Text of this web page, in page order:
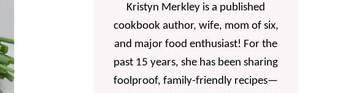
Kristyn Merkley is a published
cookbook author, wife, mom of six,
and major food enthusiast! For the
past 15 years, she has been sharing
foolproof, family-friendly recipes—